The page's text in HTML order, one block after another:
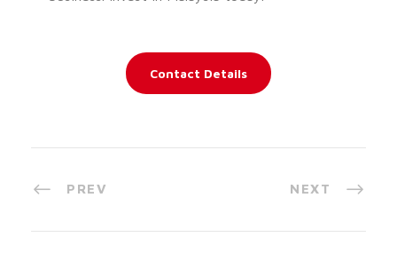
Contact Details
PREV NEXT